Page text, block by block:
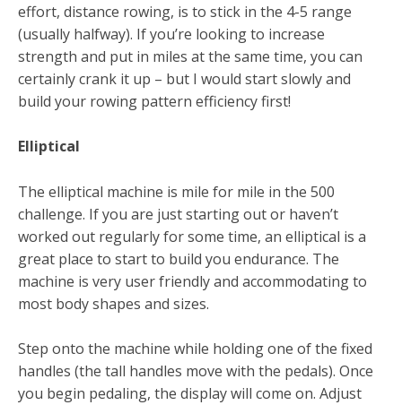
effort, distance rowing, is to stick in the 4-5 range
(usually halfway). If you’re looking to increase
strength and put in miles at the same time, you can
certainly crank it up – but I would start slowly and
build your rowing pattern efficiency first!
Elliptical
The elliptical machine is mile for mile in the 500
challenge. If you are just starting out or haven’t
worked out regularly for some time, an elliptical is a
great place to start to build you endurance. The
machine is very user friendly and accommodating to
most body shapes and sizes.
Step onto the machine while holding one of the fixed
handles (the tall handles move with the pedals). Once
you begin pedaling, the display will come on. Adjust